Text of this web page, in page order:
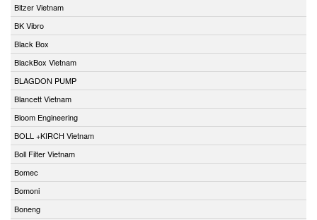
Bitzer Vietnam
BK Vibro
Black Box
BlackBox Vietnam
BLAGDON PUMP
Blancett Vietnam
Bloom Engineering
BOLL +KIRCH Vietnam
Boll Filter Vietnam
Bomec
Bomoni
Boneng